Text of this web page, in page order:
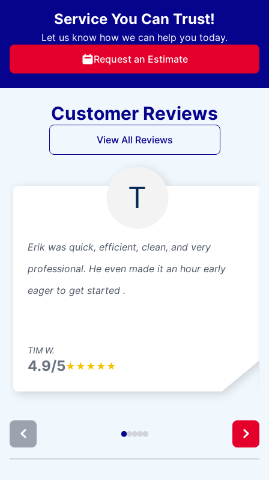
Service You Can Trust!
Let us know how we can help you today.
Request an Estimate
Customer Reviews
View All Reviews
T
Erik was quick, efficient, clean, and very
professional. He even made it an hour early
eager to get started .
TIM W.
4.9/5★ ★ ★ ★ ★